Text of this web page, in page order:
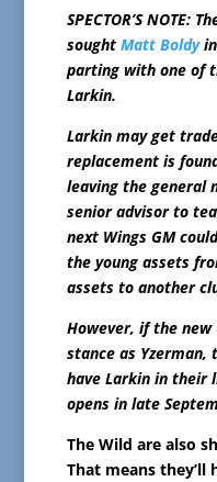
SPECTOR’S NOTE:
sought Matt Boldyin
parting with one of
Larkin.
Larkin may get
replacement is
leaving the general
senior advisor to
next Wings GM
the young assets
assets to another
However, if the
stance as Yzerman,
have Larkin in their
opens in late
The Wild are also
That means they’ll